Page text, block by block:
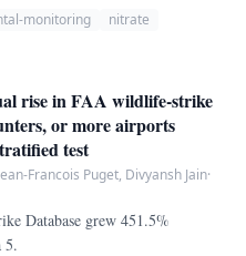
loading and improved
reporting limits for nitrate
monitoring
nitrate
rise in FAA wildlife-strike
or more airports
test
Francois Puget, Divyansh Jain·
Database grew 451.5%
5.